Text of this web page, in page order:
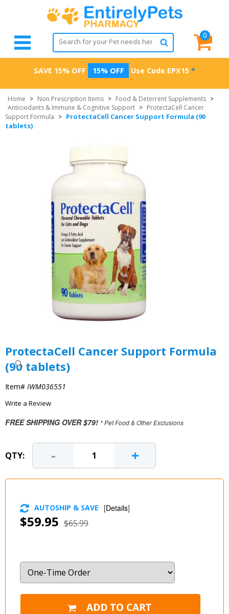
0
SAVE 15% OFF 15% OFF Use Code EPX15 *
Home > Non Prescription Items > Food & Deterrent Supplements >
Antioxidants & Immune & Cognitive Support > ProtectaCell Cancer
Support Formula > ProtectaCell Cancer Support Formula (90
tablets)
ProtectaCell Cancer Support Formula
(90 tablets)
Item# IWM036551
Write a Review
FREE SHIPPING OVER $79! * Pet Food & Other Exclusions
QTY: - +
$59.95 $65.99
AUTOSHIP & SAVE [Details]